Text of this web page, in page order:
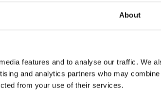
About
features and to analyse our traffic. We
and analytics partners who may
from your use of their services.